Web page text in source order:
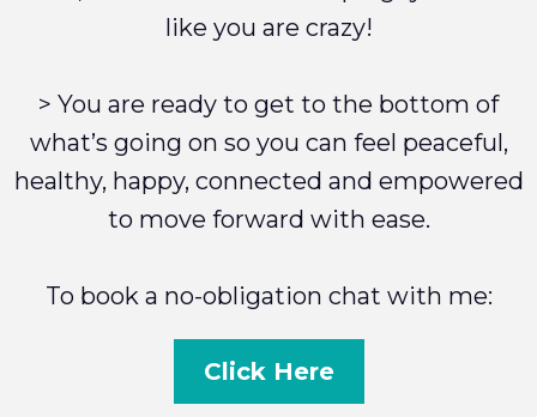
like you are crazy!
> You are ready to get to the bottom of
what’s going on so you can feel peaceful,
healthy, happy, connected and empowered
to move forward with ease.
To book a no-obligation chat with me:
Click Here